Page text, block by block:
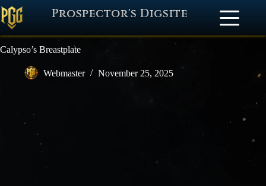
Prospector's Digsite
Calypso’s Breastplate
Webmaster November 25, 2025